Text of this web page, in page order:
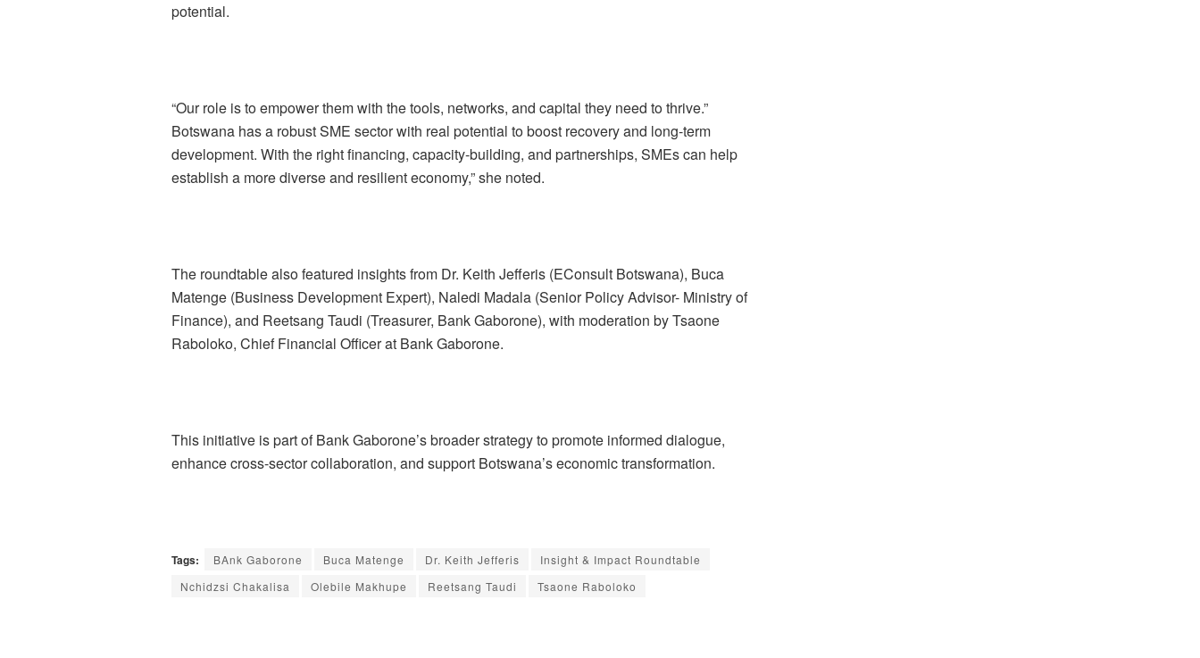
potential.
“Our role is to empower them with the tools, networks, and capital they need to thrive.”
Botswana has a robust SME sector with real potential to boost recovery and long-term
development. With the right financing, capacity-building, and partnerships, SMEs can help
establish a more diverse and resilient economy,” she noted.
The roundtable also featured insights from Dr. Keith Jefferis (EConsult Botswana), Buca
Matenge (Business Development Expert), Naledi Madala (Senior Policy Advisor- Ministry of
Finance), and Reetsang Taudi (Treasurer, Bank Gaborone), with moderation by Tsaone
Raboloko, Chief Financial Officer at Bank Gaborone.
This initiative is part of Bank Gaborone’s broader strategy to promote informed dialogue,
enhance cross-sector collaboration, and support Botswana’s economic transformation.
Tags: BAnk Gaborone Buca Matenge Dr. Keith Jefferis
Insight & Impact Roundtable
Nchidzsi Chakalisa
Olebile Makhupe Reetsang Taudi Tsaone Raboloko